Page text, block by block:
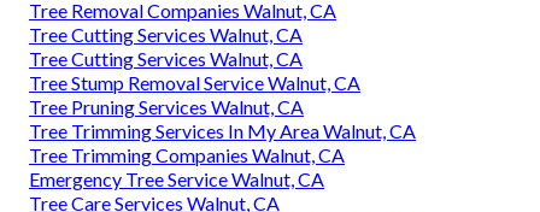
Tree Removal Companies Walnut, CA
Tree Cutting Services Walnut, CA
Tree Cutting Services Walnut, CA
Tree Stump Removal Service Walnut, CA
Tree Pruning Services Walnut, CA
Tree Trimming Services In My Area Walnut, CA
Tree Trimming Companies Walnut, CA
Emergency Tree Service Walnut, CA
Tree Care Services Walnut, CA